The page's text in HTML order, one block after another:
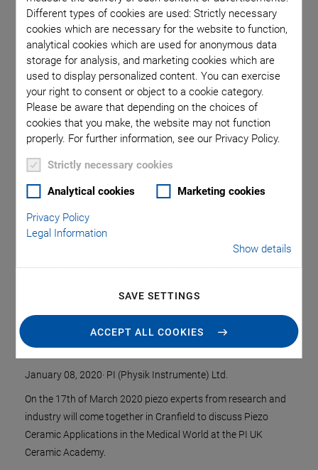
Different types of cookies are used: Strictly necessary
cookies which are necessary for the website to function,
analytical cookies which are used for anonymous data
storage for analysis, and marketing cookies which are
used to display personalized content. You can exercise
your right to consent or object to a cookie category.
Please be aware that depending on the choices of
cookies that you make, the website may not function
properly. For further information, see our Privacy Policy.
Strictly necessary cookies
Analytical cookies Marketing cookies
Privacy Policy
Legal Information
Show details
SAVE SETTINGS
ACCEPT ALL COOKIES
Piezo Transducers / Sensors
Precision Machining
Product
Trade Fair
Voice Coil Linear Actuator
Category: Video
Piezo Ceramic Components in
Medical Technology
January 08, 2020· PI (Physik Instrumente) Ltd.
On the 17th of March 2020 piezo experts from research and
industry will come together in Cranfield to discuss Piezo
Ceramic Applications in the Medical World at the PI UK
Ceramic Academy.